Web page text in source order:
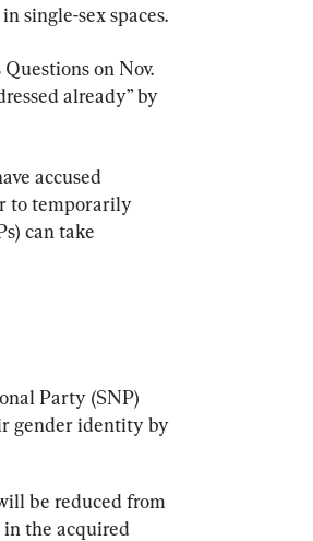
single-sex spaces.
on Nov.
already” by
accused
to temporarily
can take
Party (SNP)
gender identity by
be reduced from
the acquired